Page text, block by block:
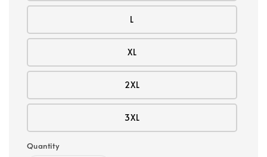
L
XL
2XL
3XL
Quantity